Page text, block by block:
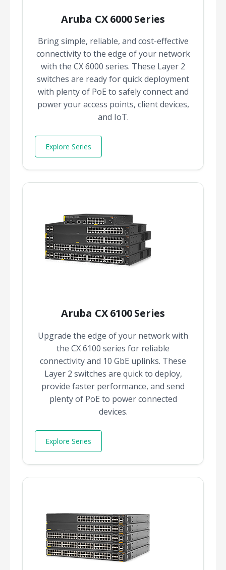
Aruba CX 6000 Series
Bring simple, reliable, and cost-effective
connectivity to the edge of your network
with the CX 6000 series. These Layer 2
switches are ready for quick deployment
with plenty of PoE to safely connect and
power your access points, client devices,
and IoT.
Explore Series
Aruba CX 6100 Series
Upgrade the edge of your network with
the CX 6100 series for reliable
connectivity and 10 GbE uplinks. These
Layer 2 switches are quick to deploy,
provide faster performance, and send
plenty of PoE to power connected
devices.
Explore Series